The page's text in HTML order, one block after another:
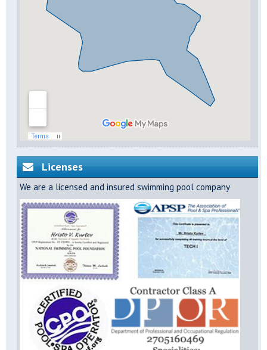
Licenses
We are a licensed and insured swimming pool company